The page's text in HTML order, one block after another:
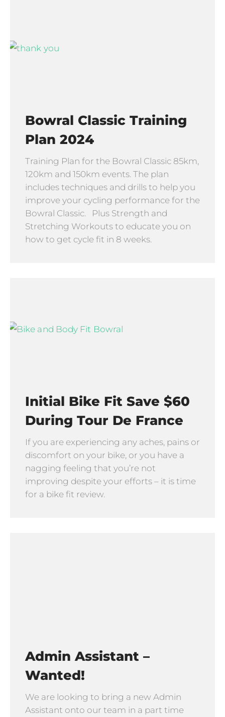
Bowral Classic Training
Plan 2024
Training Plan for the Bowral Classic 85km,
120km and 150km events. The plan
includes techniques and drills to help you
improve your cycling performance for the
Bowral Classic. Plus Strength and
Stretching Workouts to educate you on
how to get cycle fit in 8 weeks.
Initial Bike Fit Save $60
During Tour De France
If you are experiencing any aches, pains or
discomfort on your bike, or you have a
nagging feeling that you’re not
improving despite your efforts – it is time
for a bike fit review.
Admin Assistant –
Wanted!
We are looking to bring a new Admin
Assistant onto our team in a part time